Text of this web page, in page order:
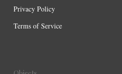
Privacy Policy
Terms of Service